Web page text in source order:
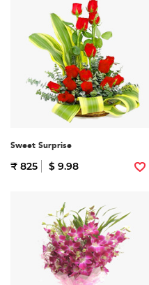
Sweet Surprise
₹ 825 $ 9.98